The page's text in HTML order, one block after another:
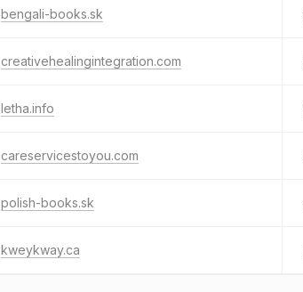
bengali-books.sk
creativehealingintegration.com
letha.info
careservicestoyou.com
polish-books.sk
kweykway.ca